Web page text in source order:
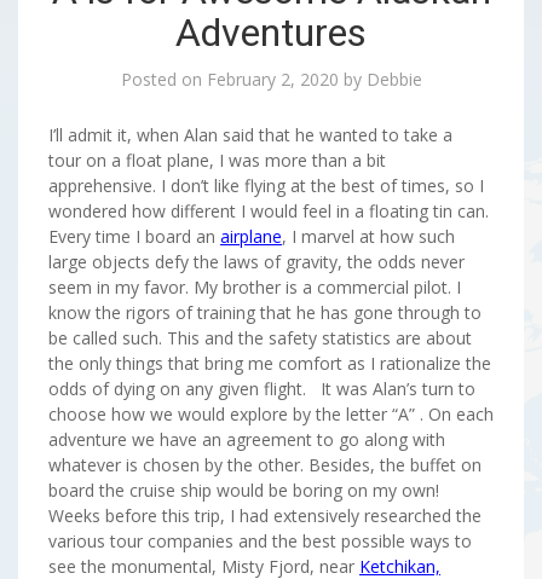
Adventures
Posted on February 2, 2020 by Debbie
I’ll admit it, when Alan said that he wanted to take a
tour on a float plane, I was more than a bit
apprehensive. I don’t like flying at the best of times, so I
wondered how different I would feel in a floating tin can.
Every time I board an airplane, I marvel at how such
large objects defy the laws of gravity, the odds never
seem in my favor. My brother is a commercial pilot. I
know the rigors of training that he has gone through to
be called such. This and the safety statistics are about
the only things that bring me comfort as I rationalize the
odds of dying on any given flight. It was Alan’s turn to
choose how we would explore by the letter “A” . On each
adventure we have an agreement to go along with
whatever is chosen by the other. Besides, the buffet on
board the cruise ship would be boring on my own!
Weeks before this trip, I had extensively researched the
various tour companies and the best possible ways to
see the monumental, Misty Fjord, near Ketchikan,